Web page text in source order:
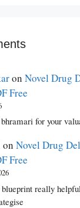
onNovel Drug
Free
bhramari for your
onNovel Drug
Free
really